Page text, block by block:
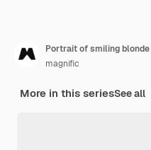
magnific
More in this seriesSee all